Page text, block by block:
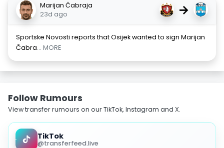
Marijan Čabraja
23d ago
→
Sportske Novosti reports that Osijek wanted to sign Marijan
Čabra... MORE
Follow Rumours
View transfer rumours on our TikTok, Instagram and X.
TikTok
@transferfeed.live